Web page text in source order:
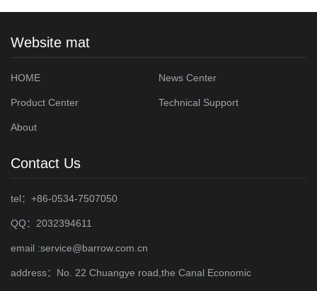
Website mat
HOME News Center
Product Center Technical Support
About
Contact Us
tel：+86-0534-7507050
QQ：2032394611
email :service@barrow.com.cn
address：No. 22 Chuangye road,the Canal Economic